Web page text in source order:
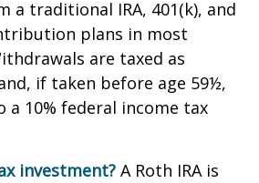
traditional IRA, 401(k), and
plans in most
are taxed as
if taken before age 59½,
a 10% federal income tax
investment? A Roth IRA is